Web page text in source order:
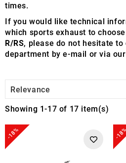
times.
If you would like technical
which sports exhaust to
R/RS, please do not hesitate
department by e-mail or via
Relevance
Showing 1-17 of 17 item(s)
-18% -